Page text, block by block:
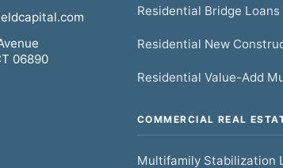
06890
Residential Bridge Loans
Residential New
Residential Value-Add
COMMERCIAL REAL
Multifamily Stabilization